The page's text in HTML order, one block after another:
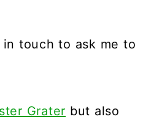
touch to ask me to
Grater but also